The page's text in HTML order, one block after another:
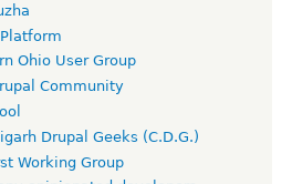
Ohio User Group
Community
Drupal Geeks (C.D.G.)
Working Group